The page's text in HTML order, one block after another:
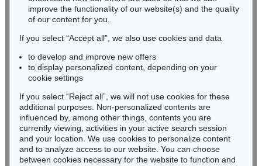
Phone: +49 62 21 58 80-038
Fax: +49 62 21 58 80-595
Never miss an auction again!
We will inform you in time.
Subscribe to the newsletter now >
improve the functionality of our website(s) and the quality
of our content for you.
If you select “Accept all”, we also use cookies and data
to develop and improve new offers
to display personalized content, depending on your
cookie settings
If you select “Reject all”, we will not use cookies for these
additional purposes. Non-personalized contents are
influenced by, among other things, contents you are
currently viewing, activities in your active search session
and your location. We use cookies to personalize content
and to analyze access to our website. You can choose
between cookies necessary for the website to function and